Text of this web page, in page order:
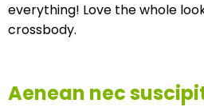
everything! Love the whole
crossbody.
Aenean nec